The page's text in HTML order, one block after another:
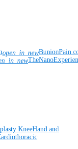
open_in_new
KneeHand and